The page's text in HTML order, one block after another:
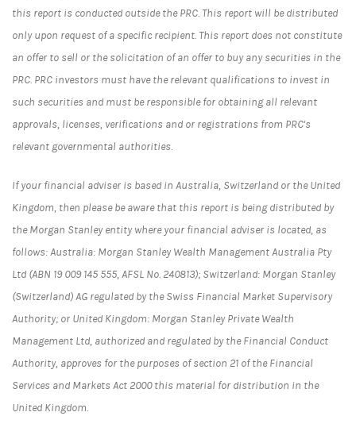
this report is conducted outside the PRC. This report will be distributed
only upon request of a specific recipient. This report does not constitute
an offer to sell or the solicitation of an offer to buy any securities in the
PRC. PRC investors must have the relevant qualifications to invest in
such securities and must be responsible for obtaining all relevant
approvals, licenses, verifications and or registrations from PRC's
relevant governmental authorities.
If your financial adviser is based in Australia, Switzerland or the United
Kingdom, then please be aware that this report is being distributed by
the Morgan Stanley entity where your financial adviser is located, as
follows: Australia: Morgan Stanley Wealth Management Australia Pty
Ltd (ABN 19 009 145 555, AFSL No. 240813); Switzerland: Morgan Stanley
(Switzerland) AG regulated by the Swiss Financial Market Supervisory
Authority; or United Kingdom: Morgan Stanley Private Wealth
Management Ltd, authorized and regulated by the Financial Conduct
Authority, approves for the purposes of section 21 of the Financial
Services and Markets Act 2000 this material for distribution in the
United Kingdom.